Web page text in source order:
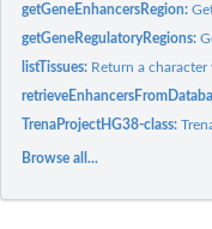
getGeneEnhancersRegion:
getGeneRegulatoryRegions:
listTissues: Return a
TrenaProjectHG38-class:
Browse all...